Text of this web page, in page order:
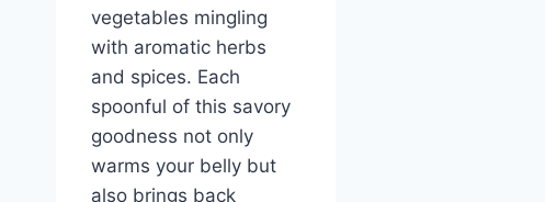
vegetables mingling
with aromatic herbs
and spices. Each
spoonful of this savory
goodness not only
warms your belly but
also brings back